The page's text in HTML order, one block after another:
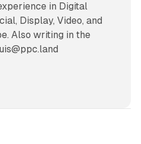
in Digital
Display, Video, and
Also writing in the